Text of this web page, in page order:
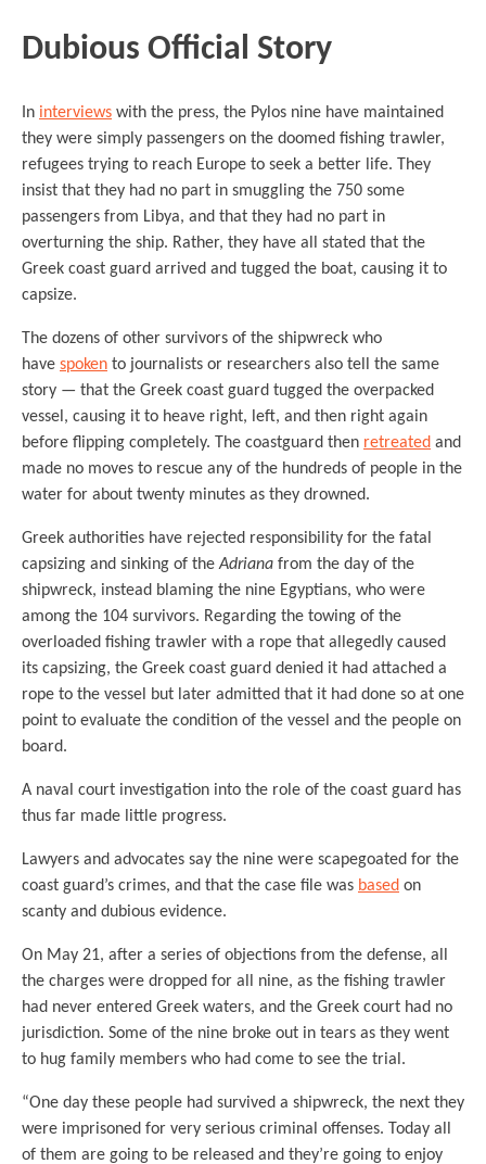
Dubious Official Story
In interviews with the press, the Pylos nine have maintained
they were simply passengers on the doomed fishing trawler,
refugees trying to reach Europe to seek a better life. They
insist that they had no part in smuggling the 750 some
passengers from Libya, and that they had no part in
overturning the ship. Rather, they have all stated that the
Greek coast guard arrived and tugged the boat, causing it to
capsize.
The dozens of other survivors of the shipwreck who
have spoken to journalists or researchers also tell the same
story — that the Greek coast guard tugged the overpacked
vessel, causing it to heave right, left, and then right again
before flipping completely. The coastguard then retreated and
made no moves to rescue any of the hundreds of people in the
water for about twenty minutes as they drowned.
Greek authorities have rejected responsibility for the fatal
capsizing and sinking of theAdriana from the day of the
shipwreck, instead blaming the nine Egyptians, who were
among the 104 survivors. Regarding the towing of the
overloaded fishing trawler with a rope that allegedly caused
its capsizing, the Greek coast guard denied it had attached a
rope to the vessel but later admitted that it had done so at one
point to evaluate the condition of the vessel and the people on
board.
A naval court investigation into the role of the coast guard has
thus far made little progress.
Lawyers and advocates say the nine were scapegoated for the
coast guard’s crimes, and that the case file was based on
scanty and dubious evidence.
On May 21, after a series of objections from the defense, all
the charges were dropped for all nine, as the fishing trawler
had never entered Greek waters, and the Greek court had no
jurisdiction. Some of the nine broke out in tears as they went
to hug family members who had come to see the trial.
“One day these people had survived a shipwreck, the next they
were imprisoned for very serious criminal offenses. Today all
of them are going to be released and they’re going to enjoy